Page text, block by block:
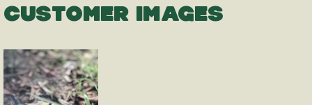
CUSTOMER IMAGES